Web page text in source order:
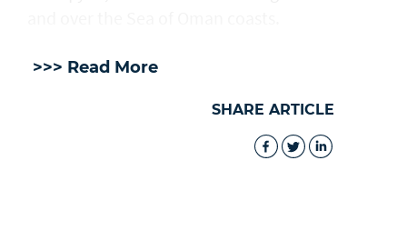
>>> Read More
SHARE ARTICLE